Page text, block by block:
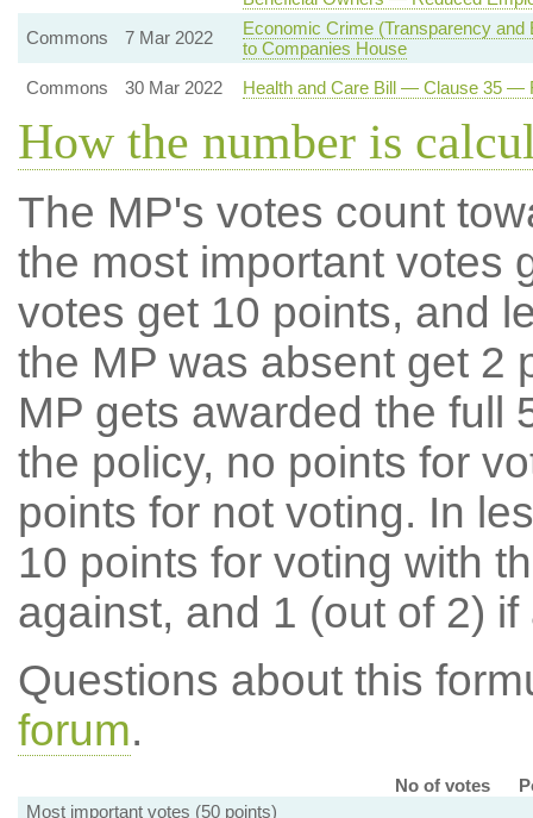
Commons
7 Mar 2022
Economic Crime (Transparency
to Companies House
Commons
30 Mar 2022 Health and Care Bill — Clause 35 —
How the number is
The MP's votes count
the most important votes
votes get 10 points, and
the MP was absent get 2
MP gets awarded the full
the policy, no points for
points for not voting. In
10 points for voting with
against, and 1 (out of 2) if
Questions about this
forum.
No of votes
Most important votes (50 points)